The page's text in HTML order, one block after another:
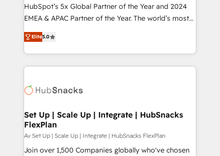
HubSpot’s 5x Global Partner of the Year and 2024
EMEA & APAC Partner of the Year. The world’s most
experienced and fully accredited HubSpot Solutions
Partner. 🚀 With 2,750+ HubSpot projects delivered
and 370+ specialists across EMEA, APAC and NAM,
we de-risk complex CRM programmes and
multi-region migrations to AI-powered automation,
scale. 🏆 HubSpot’s CEO called us “the partner of the
future.” Others agree it is proof of trust built through
measurable impact.
Elite5.0
Set Up | Scale Up | Integrate | HubSnacks
FlexPlan
Av Set Up | Scale Up | Integrate | HubSnacks FlexPlan
Join over 1,500 Companies globally who've chosen